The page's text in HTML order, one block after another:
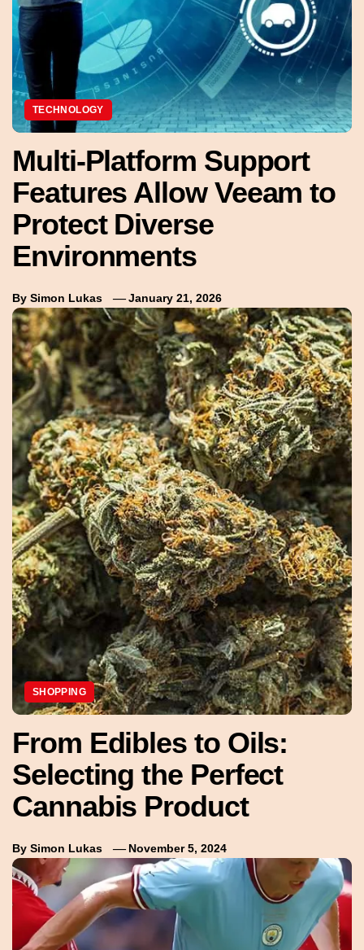
TECHNOLOGY
Multi-Platform Support
Features Allow Veeam to
Protect Diverse
Environments
By Simon Lukas January 21, 2026
SHOPPING
From Edibles to Oils:
Selecting the Perfect
Cannabis Product
By Simon Lukas November 5, 2024